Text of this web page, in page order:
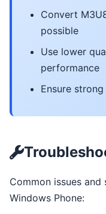
Convert
possible
Use lower
performance
Ensure
Common issues
Windows Phone: